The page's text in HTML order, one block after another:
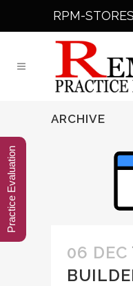
RPM-
ARCHIVE
06 DEC
Practice Evaluation